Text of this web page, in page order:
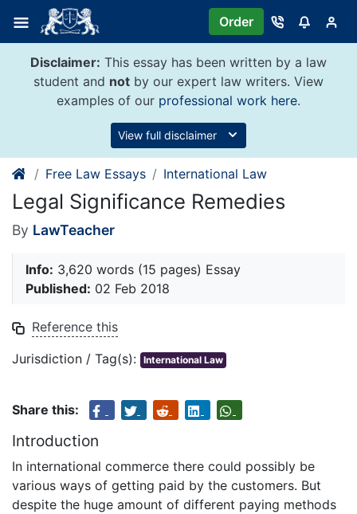
content
Order
Disclaimer: This essay has been written by a law
student and not by our expert law writers. View
examples of our professional work here.
View full disclaimer
Free Law Essays International Law
Legal Significance Remedies
By LawTeacher
Info: 3,620 words (15 pages) Essay
Published: 02 Feb 2018
Reference this
Jurisdiction / Tag(s): International Law
Share this:
Introduction
In international commerce there could possibly be
various ways of getting paid by the customers. But
despite the huge amount of different paying methods